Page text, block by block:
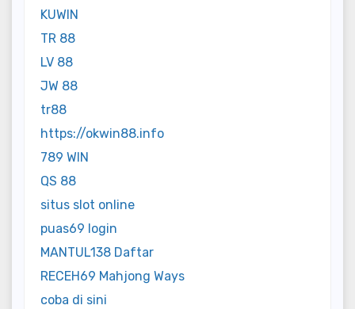
KUWIN
TR 88
LV 88
JW 88
tr88
https://okwin88.info
789 WIN
QS 88
situs slot online
puas69 login
MANTUL138 Daftar
RECEH69 Mahjong Ways
coba di sini